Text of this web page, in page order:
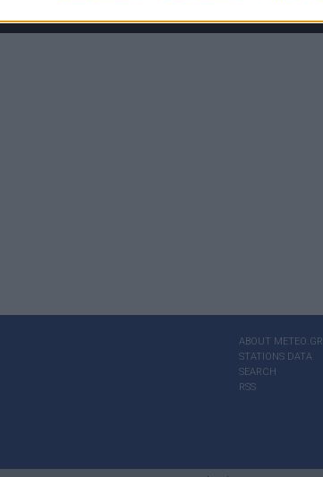
ABOUT ΜΕΤΕΟ.GR
STATIONS DATA
SEARCH
RSS